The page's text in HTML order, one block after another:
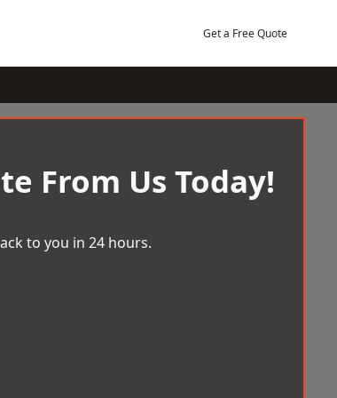
Get a Free Quote
From Us Today!
to you in 24 hours.